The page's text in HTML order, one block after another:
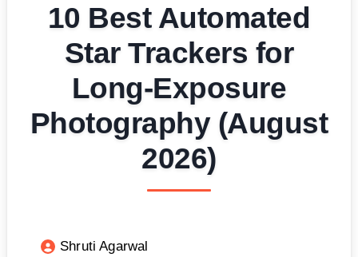
10 Best Automated
Star Trackers for
Long-Exposure
Photography (August
2026)
Shruti Agarwal